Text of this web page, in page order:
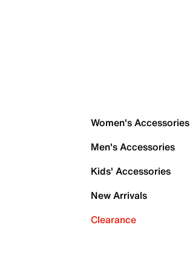
Women's Accessories
Men's Accessories
Kids' Accessories
New Arrivals
Clearance